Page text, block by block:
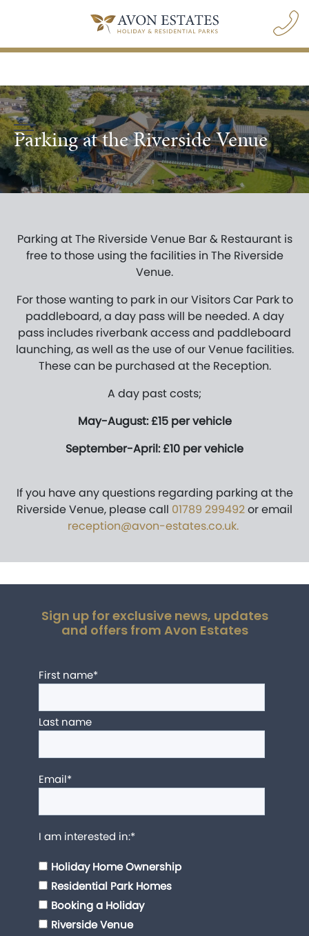
navigation opener
BOOK A PARK VISIT
Parking at the Riverside Venue
Parking at The Riverside Venue Bar & Restaurant is
free to those using the facilities in The Riverside
Venue.
For those wanting to park in our Visitors Car Park to
paddleboard, a day pass will be needed. A day
pass includes riverbank access and paddleboard
launching, as well as the use of our Venue facilities.
These can be purchased at the Reception.
A day past costs;
May-August: £15 per vehicle
September-April: £10 per vehicle
If you have any questions regarding parking at the
Riverside Venue, please call 01789 299492or email
reception@avon-estates.co.uk.
Sign up for exclusive news, updates
and offers from Avon Estates
First name*
Last name
Email*
I am interested in:*
Holiday Home Ownership
Residential Park Homes
Booking a Holiday
Riverside Venue